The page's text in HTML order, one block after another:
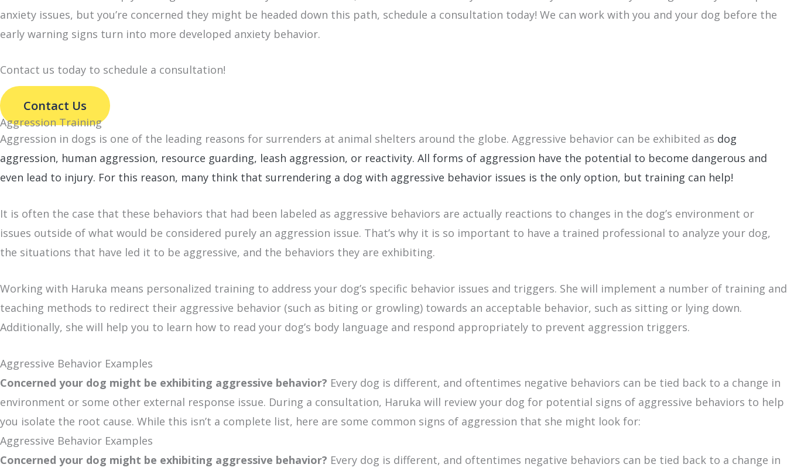
anxiety issues, but you’re concerned they might be headed down this path, schedule a consultation today! We can work with you and your dog before the
early warning signs turn into more developed anxiety behavior.
Contact us today to schedule a consultation!
Contact Us
Aggression Training
Aggression in dogs is one of the leading reasons for surrenders at animal shelters around the globe. Aggressive behavior can be exhibited as dog
aggression, human aggression, resource guarding, leash aggression, or reactivity. All forms of aggression have the potential to become dangerous and
even lead to injury. For this reason, many think that surrendering a dog with aggressive behavior issues is the only option, but training can help!
It is often the case that these behaviors that had been labeled as aggressive behaviors are actually reactions to changes in the dog’s environment or
issues outside of what would be considered purely an aggression issue. That’s why it is so important to have a trained professional to analyze your dog,
the situations that have led it to be aggressive, and the behaviors they are exhibiting.
Working with Haruka means personalized training to address your dog’s specific behavior issues and triggers. She will implement a number of training and
teaching methods to redirect their aggressive behavior (such as biting or growling) towards an acceptable behavior, such as sitting or lying down.
Additionally, she will help you to learn how to read your dog’s body language and respond appropriately to prevent aggression triggers.
Aggressive Behavior Examples
Concerned your dog might be exhibiting aggressive behavior? Every dog is different, and oftentimes negative behaviors can be tied back to a change in
environment or some other external response issue. During a consultation, Haruka will review your dog for potential signs of aggressive behaviors to help
you isolate the root cause. While this isn’t a complete list, here are some common signs of aggression that she might look for:
Aggressive Behavior Examples
Concerned your dog might be exhibiting aggressive behavior? Every dog is different, and oftentimes negative behaviors can be tied back to a change in